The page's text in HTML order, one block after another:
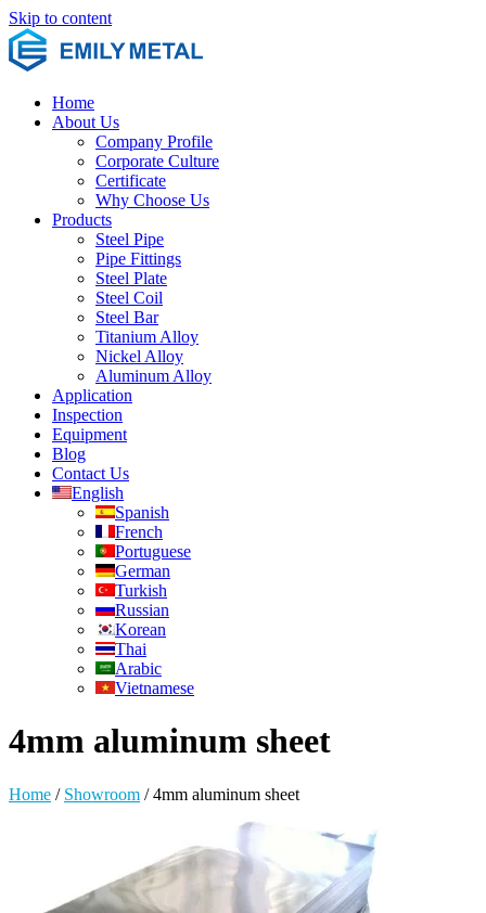
Skip to content
Home
About Us
Company Profile
Corporate Culture
Certificate
Why Choose Us
Products
Steel Pipe
Pipe Fittings
Steel Plate
Steel Coil
Steel Bar
Titanium Alloy
Nickel Alloy
Aluminum Alloy
Application
Inspection
Equipment
Blog
Contact Us
English
Spanish
French
Portuguese
German
Turkish
Russian
Korean
Thai
Arabic
Vietnamese
4mm aluminum sheet
Home / Showroom /4mm aluminum sheet